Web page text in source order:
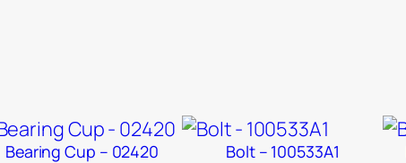
Bearing Cup – 02420 Bolt – 100533A1